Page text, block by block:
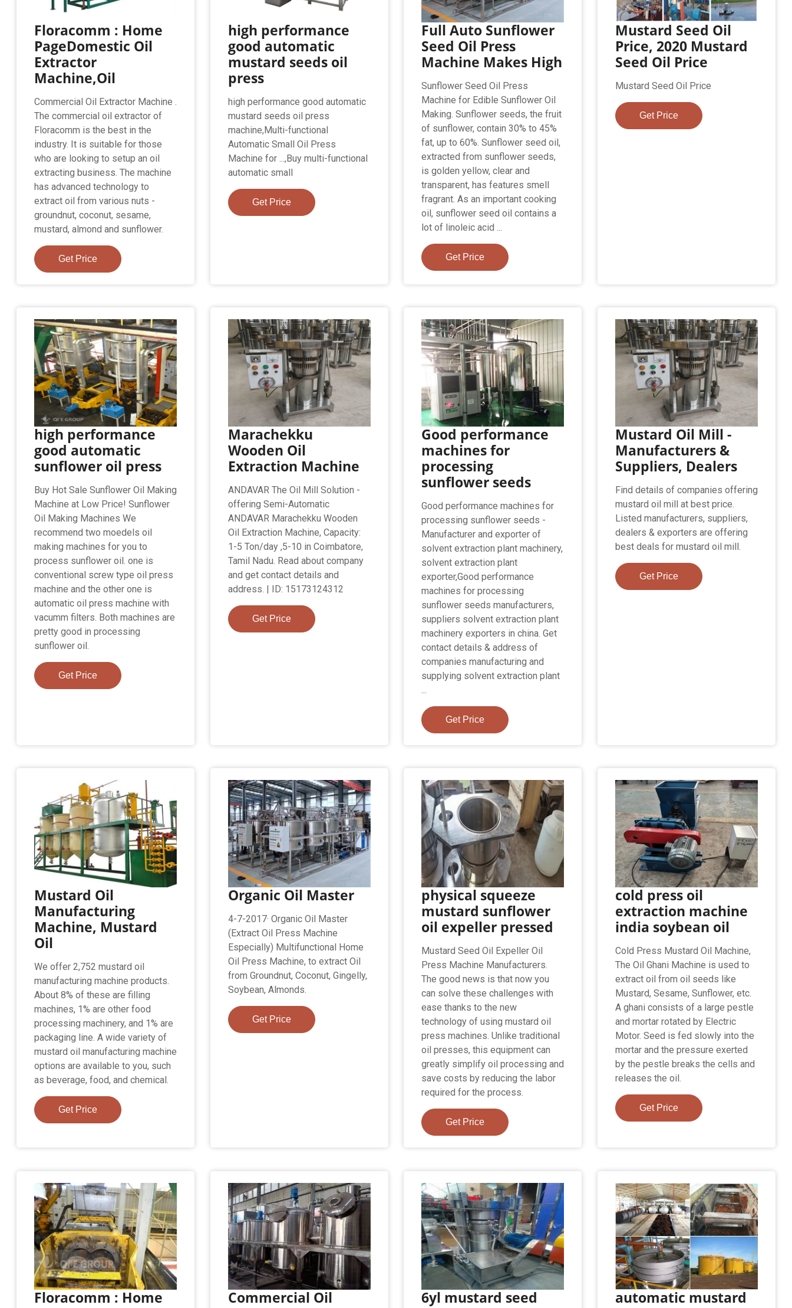
Floracomm : Home
PageDomestic Oil
Extractor
Machine,Oil
Commercial Oil Extractor Machine .
The commercial oil extractor of
Floracomm is the best in the
industry. It is suitable for those
who are looking to setup an oil
extracting business. The machine
has advanced technology to
extract oil from various nuts -
groundnut, coconut, sesame,
mustard, almond and sunflower.
Get Price
high performance
good automatic
mustard seeds oil
press
high performance good automatic
mustard seeds oil press
machine,Multi-functional
Automatic Small Oil Press
Machine for ...,Buy multi-functional
automatic small
Get Price
Full Auto Sunflower
Seed Oil Press
Machine Makes High
Sunflower Seed Oil Press
Machine for Edible Sunflower Oil
Making. Sunflower seeds, the fruit
of sunflower, contain 30% to 45%
fat, up to 60%. Sunflower seed oil,
extracted from sunflower seeds,
is golden yellow, clear and
transparent, has features smell
fragrant. As an important cooking
oil, sunflower seed oil contains a
lot of linoleic acid ...
Get Price
Mustard Seed Oil
Price, 2020 Mustard
Seed Oil Price
Mustard Seed Oil Price
Get Price
high performance
good automatic
sunflower oil press
Buy Hot Sale Sunflower Oil Making
Machine at Low Price! Sunflower
Oil Making Machines We
recommend two moedels oil
making machines for you to
process sunflower oil. one is
conventional screw type oil press
machine and the other one is
automatic oil press machine with
vacumm filters. Both machines are
pretty good in processing
sunflower oil.
Get Price
Marachekku
Wooden Oil
Extraction Machine
ANDAVAR The Oil Mill Solution -
offering Semi-Automatic
ANDAVAR Marachekku Wooden
Oil Extraction Machine, Capacity:
1-5 Ton/day ,5-10 in Coimbatore,
Tamil Nadu. Read about company
and get contact details and
address. | ID: 15173124312
Get Price
Good performance
machines for
processing
sunflower seeds
Good performance machines for
processing sunflower seeds -
Manufacturer and exporter of
solvent extraction plant machinery,
solvent extraction plant
exporter,Good performance
machines for processing
sunflower seeds manufacturers,
suppliers solvent extraction plant
machinery exporters in china. Get
contact details & address of
companies manufacturing and
supplying solvent extraction plant
...
Get Price
Mustard Oil Mill -
Manufacturers &
Suppliers, Dealers
Find details of companies offering
mustard oil mill at best price.
Listed manufacturers, suppliers,
dealers & exporters are offering
best deals for mustard oil mill.
Get Price
Mustard Oil
Manufacturing
Machine, Mustard
Oil
We offer 2,752 mustard oil
manufacturing machine products.
About 8% of these are filling
machines, 1% are other food
processing machinery, and 1% are
packaging line. A wide variety of
mustard oil manufacturing machine
options are available to you, such
as beverage, food, and chemical.
Get Price
Organic Oil Master
4-7-2017· Organic Oil Master
(Extract Oil Press Machine
Especially) Multifunctional Home
Oil Press Machine, to extract Oil
from Groundnut, Coconut, Gingelly,
Soybean, Almonds.
Get Price
physical squeeze
mustard sunflower
oil expeller pressed
Mustard Seed Oil Expeller Oil
Press Machine Manufacturers.
The good news is that now you
can solve these challenges with
ease thanks to the new
technology of using mustard oil
press machines. Unlike traditional
oil presses, this equipment can
greatly simplify oil processing and
save costs by reducing the labor
required for the process.
Get Price
cold press oil
extraction machine
india soybean oil
Cold Press Mustard Oil Machine,
The Oil Ghani Machine is used to
extract oil from oil seeds like
Mustard, Sesame, Sunflower, etc.
A ghani consists of a large pestle
and mortar rotated by Electric
Motor. Seed is fed slowly into the
mortar and the pressure exerted
by the pestle breaks the cells and
releases the oil.
Get Price
Floracomm : Home
Commercial Oil
6yl mustard seed
automatic mustard